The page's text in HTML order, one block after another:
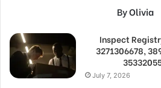
By Olivia
Inspect
3271306678,
July 7, 2026